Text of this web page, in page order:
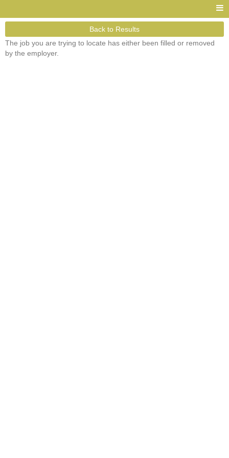
Back to Results
The job you are trying to locate has either been filled or removed
by the employer.